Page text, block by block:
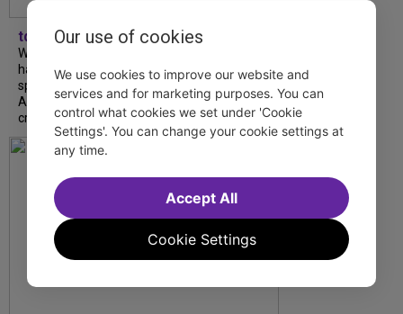
tdfnyc
What began as an unexpected collaboration
has become an acclaimed new play. We
spoke with playwright Eliya Smith and actor
Amalia Yoo about “Dad Don’t Read This”,
creative trust, and...
Our use of cookies
We use cookies to improve our website and
services and for marketing purposes. You can
control what cookies we set under 'Cookie
Settings'. You can change your cookie settings at
any time.
Cookie Settings
Accept All